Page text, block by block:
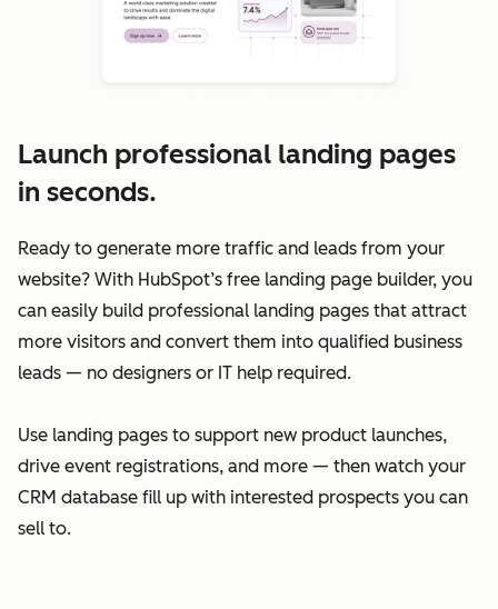
Launch professional landing pages
in seconds.
Ready to generate more traffic and leads from your
website? With HubSpot’s free landing page builder, you
can easily build professional landing pages that attract
more visitors and convert them into qualified business
leads — no designers or IT help required.
Use landing pages to support new product launches,
drive event registrations, and more — then watch your
CRM database fill up with interested prospects you can
sell to.